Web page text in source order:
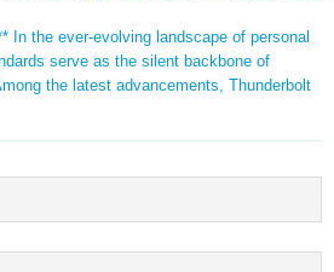
In the ever-evolving landscape of personal
serve as the silent backbone of
the latest advancements, Thunderbolt